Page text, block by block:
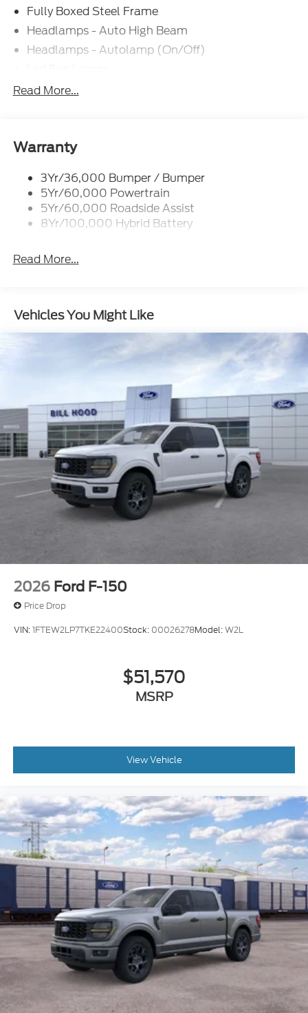
Fully Boxed Steel Frame
Headlamps - Auto High Beam
Headlamps - Autolamp (On/Off)
Led Reflector Headlamps
Rear Privacy Glass
Wipers- Intermittent
Zone Lighting
Read More...
Warranty
3Yr/36,000 Bumper / Bumper
5Yr/60,000 Powertrain
5Yr/60,000 Roadside Assist
8Yr/100,000 Hybrid Battery
Read More...
Vehicles You Might Like
2026 Ford F-150
Price Drop
VIN:1FTEW2LP7TKE22400Stock: 00026278Model:W2L
$51,570
MSRP
View Vehicle